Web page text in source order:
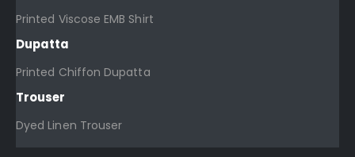
Printed Viscose EMB Shirt
Dupatta
Printed Chiffon Dupatta
Trouser
Dyed Linen Trouser